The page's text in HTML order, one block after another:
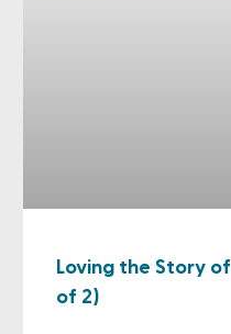
Loving the Story
of 2)